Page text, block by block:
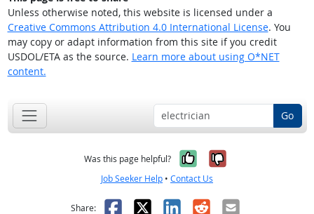
Unless otherwise noted, this website is licensed under a
Creative Commons Attribution 4.0 International License. You
may copy or adapt information from this site if you credit
USDOL/ETA as the source. Learn more about using O*NET
content.
Go
Was this page helpful? Yes, it was
No, it was
Job Seeker Help • Contact Us
Share: Facebook
X LinkedIn
RedditEmail